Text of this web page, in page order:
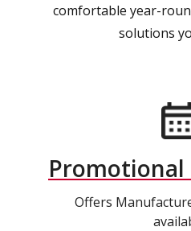
comfortable year-
solutions
Offers